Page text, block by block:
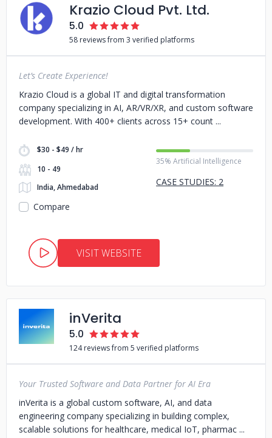
Krazio Cloud Pvt. Ltd.
5.0
58 reviews from 3 verified platforms
Let’s Create Experience!
Krazio Cloud is a global IT and digital transformation
company specializing in AI, AR/VR/XR, and custom software
development. With 400+ clients across 15+ count
$30 - $49 / hr
10 - 49
India, Ahmedabad
35% Artificial Intelligence
CASE STUDIES: 2
Compare
VISIT WEBSITE
inVerita
5.0
124 reviews from 5 verified platforms
Your Trusted Software and Data Partner for AI Era
inVerita is a global custom software, AI, and data
engineering company specializing in building complex,
scalable solutions for healthcare, medical IoT, pharmac